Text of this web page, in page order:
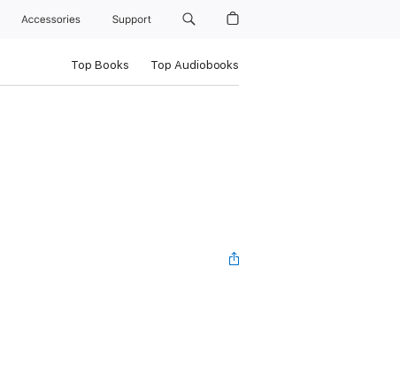
Accessories Support
Top Books Top Audiobooks